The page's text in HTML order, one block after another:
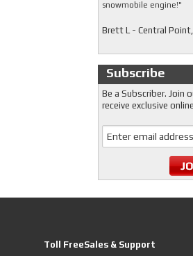
snowmobile engine!"
Brett L - Central Point,
Subscribe
Be a Subscriber. Join
receive exclusive
Toll FreeSales & Support